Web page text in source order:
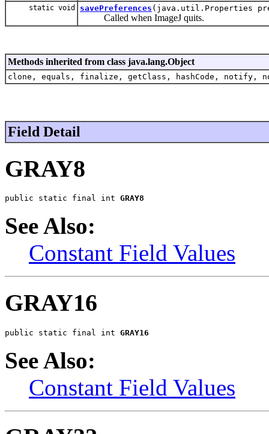
static void savePreferences (java.util.Properties
Called when ImageJ quits.
Methods inherited from class java.lang.Object
clone, equals, finalize, getClass, hashCode,
Field Detail
GRAY8
public static final int GRAY8
See Also:
Constant Field Values
GRAY16
public static final int GRAY16
See Also:
Constant Field Values